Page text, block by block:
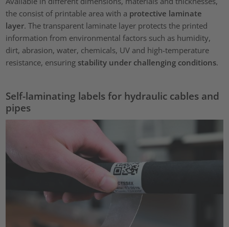
the consist of printable area with a protective laminate
layer. The transparent laminate layer protects the printed
information from environmental factors such as humidity,
dirt, abrasion, water, chemicals, UV and high-temperature
resistance, ensuring stability under challenging conditions.
Self-laminating labels for hydraulic cables and
pipes